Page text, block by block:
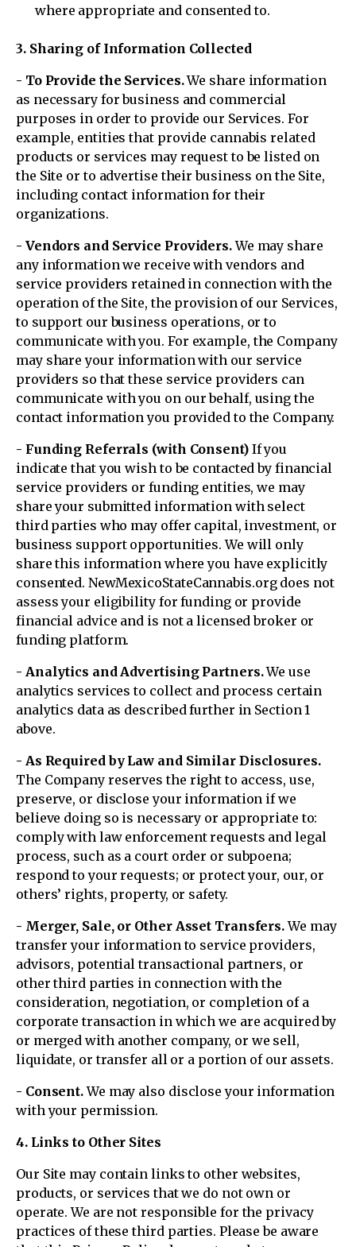
where appropriate and consented to.
3. Sharing of Information Collected
- To Provide the Services.We share information
as necessary for business and commercial
purposes in order to provide our Services. For
example, entities that provide cannabis related
products or services may request to be listed on
the Site or to advertise their business on the Site,
including contact information for their
organizations.
- Vendors and Service Providers.We may share
any information we receive with vendors and
service providers retained in connection with the
operation of the Site, the provision of our Services,
to support our business operations, or to
communicate with you. For example, the Company
may share your information with our service
providers so that these service providers can
communicate with you on our behalf, using the
contact information you provided to the Company.
- Funding Referrals (with Consent)If you
indicate that you wish to be contacted by financial
service providers or funding entities, we may
share your submitted information with select
third parties who may offer capital, investment, or
business support opportunities. We will only
share this information where you have explicitly
consented. NewMexicoStateCannabis.org does not
assess your eligibility for funding or provide
financial advice and is not a licensed broker or
funding platform.
- Analytics and Advertising Partners.We use
analytics services to collect and process certain
analytics data as described further in Section 1
above.
- As Required by Law and Similar Disclosures.
The Company reserves the right to access, use,
preserve, or disclose your information if we
believe doing so is necessary or appropriate to:
comply with law enforcement requests and legal
process, such as a court order or subpoena;
respond to your requests; or protect your, our, or
others’ rights, property, or safety.
- Merger, Sale, or Other Asset Transfers.We may
transfer your information to service providers,
advisors, potential transactional partners, or
other third parties in connection with the
consideration, negotiation, or completion of a
corporate transaction in which we are acquired by
or merged with another company, or we sell,
liquidate, or transfer all or a portion of our assets.
- Consent.We may also disclose your information
with your permission.
4. Links to Other Sites
Our Site may contain links to other websites,
products, or services that we do not own or
operate. We are not responsible for the privacy
practices of these third parties. Please be aware